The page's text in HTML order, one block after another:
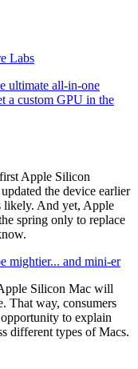
Labs
ultimate all-in-one
a custom GPU in the
Apple Silicon
the device earlier
likely. And yet, Apple
spring only to replace
mightier... and mini-er
Silicon Mac will
That way, consumers
to explain
different types of Macs.